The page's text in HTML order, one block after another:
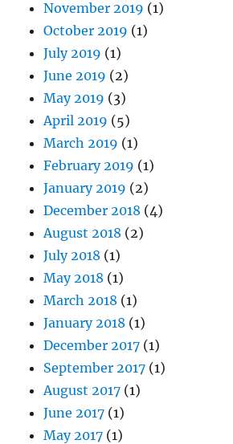
November 2019 (1)
October 2019 (1)
July 2019 (1)
June 2019 (2)
May 2019 (3)
April 2019 (5)
March 2019 (1)
February 2019 (1)
January 2019 (2)
December 2018 (4)
August 2018 (2)
July 2018 (1)
May 2018 (1)
March 2018 (1)
January 2018 (1)
December 2017 (1)
September 2017 (1)
August 2017 (1)
June 2017 (1)
May 2017 (1)